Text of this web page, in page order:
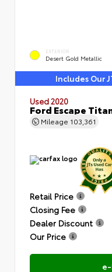
EXTERIOR
Desert Gold Metallic
Includes Our
Used 2020
Ford Escape
Mileage 103,361
Retail Price
Closing Fee
Dealer Discount
Our Price
e-